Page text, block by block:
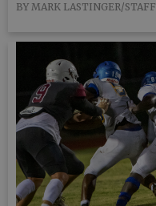
BY MARK LASTINGER/STAFF